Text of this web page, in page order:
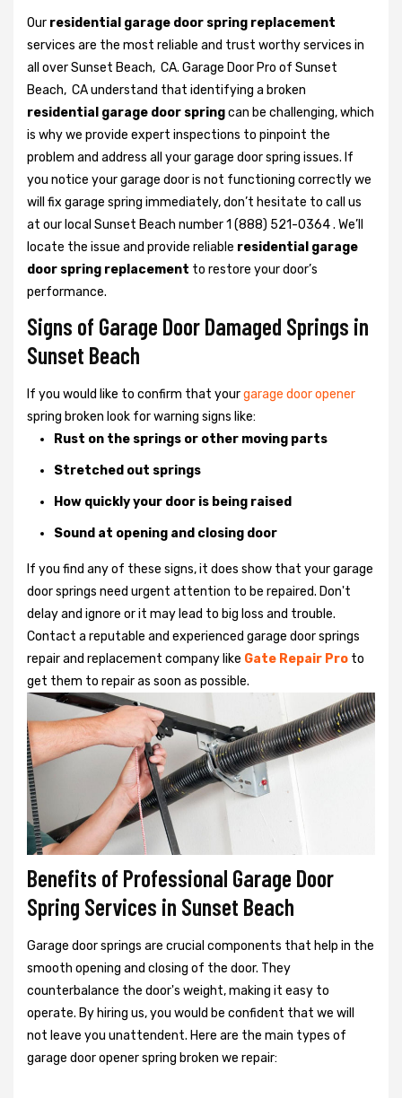
Our residential garage door spring replacement
services are the most reliable and trust worthy services in
all over Sunset Beach, CA. Garage Door Pro of Sunset
Beach, CA understand that identifying a broken
residential garage door springcan be challenging, which
is why we provide expert inspections to pinpoint the
problem and address all your garage door spring issues. If
you notice your garage door is not functioning correctly we
will fix garage spring immediately, don’t hesitate to call us
at our local Sunset Beach number 1 (888) 521-0364 . We’ll
locate the issue and provide reliable residential garage
door spring replacement to restore your door’s
performance.
Signs of Garage Door Damaged Springs in
Sunset Beach
If you would like to confirm that yourgarage door opener
spring broken look for warning signs like:
Rust on the springs or other moving parts
Stretched out springs
How quickly your door is being raised
Sound at opening and closing door
If you find any of these signs, it does show that your garage
door springs need urgent attention to be repaired. Don't
delay and ignore or it may lead to big loss and trouble.
Contact a reputable and experienced garage door springs
repair and replacement company like Gate Repair Pro to
get them to repair as soon as possible.
Benefits of Professional Garage Door
Spring Services in Sunset Beach
Garage door springs are crucial components that help in the
smooth opening and closing of the door. They
counterbalance the door's weight, making it easy to
operate. By hiring us, you would be confident that we will
not leave you unattendent. Here are the main types of
garage door opener spring broken we repair: